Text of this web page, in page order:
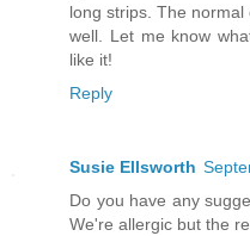
long strips. The
well. Let me know
like it!
Reply
Susie Ellsworth
Do you have any
We're allergic but the